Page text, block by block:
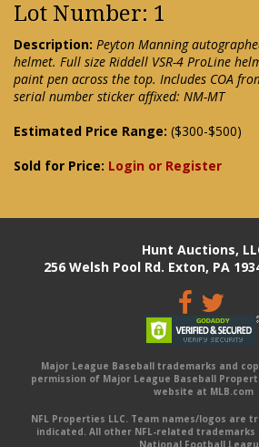
Lot Number: 1
Description: Peyton Manning
helmet. Full size Riddell VSR-4 ProLine
paint pen across the top. Includes COA
serial number sticker affixed: NM-MT
Estimated Price Range: ($300-$500)
Sold for Price: Login or Register
Hunt Auctions,
256 Welsh Pool Rd. Exton, PA
Major League Baseball trademarks and
permission of Major League Baseball
website at MLB.com
NFL Properties LLC. Team names/logos are
indicated. All other NFL-related